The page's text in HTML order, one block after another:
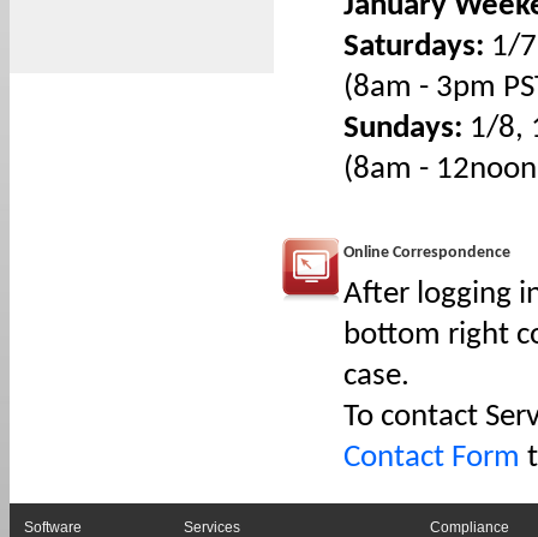
Saturdays: 1/
(8am - 3pm
Sundays: 1/8,
(8am - 12noon
Online Correspondence
After logging
bottom right
case.
To contact
Contact Form
Software
Services
Compliance